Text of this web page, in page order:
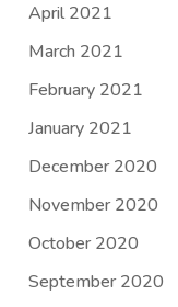
April 2021
March 2021
February 2021
January 2021
December 2020
November 2020
October 2020
September 2020